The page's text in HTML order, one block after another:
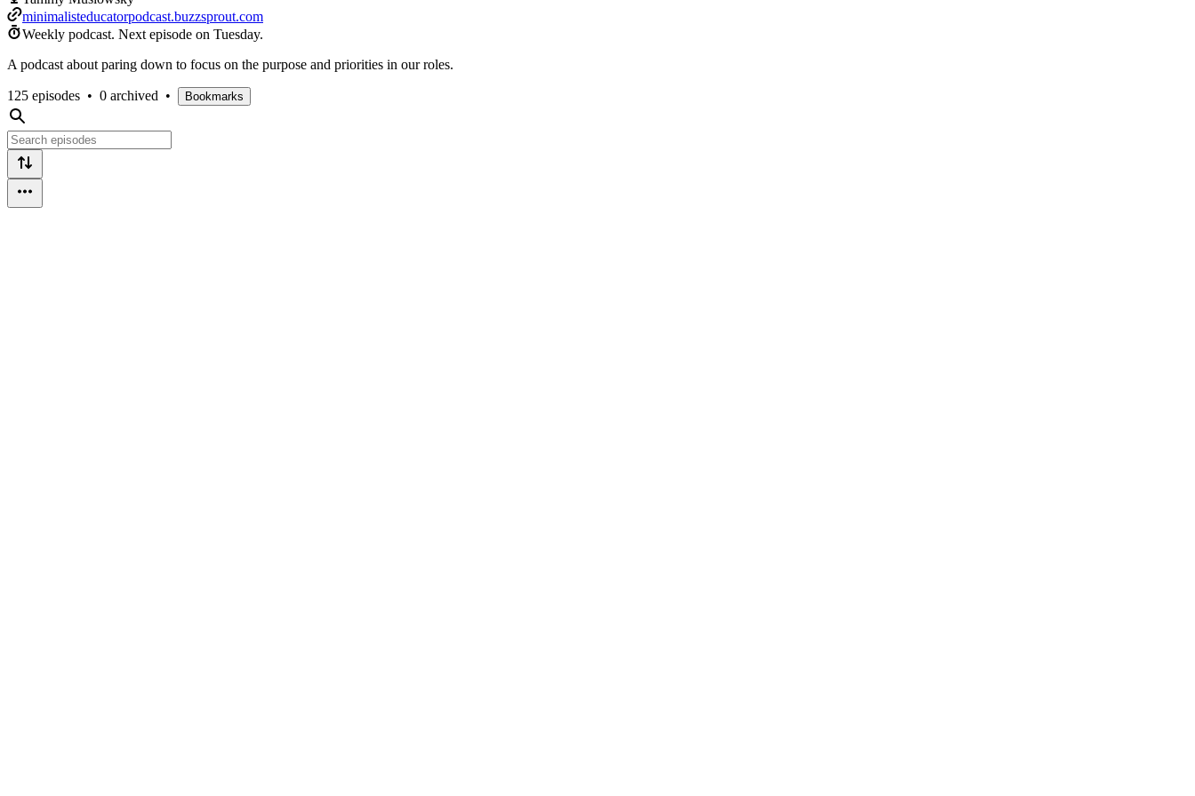
minimalisteducatorpodcast.buzzsprout.com
Weekly podcast. Next episode on Tuesday.
A podcast about paring down to focus on the purpose and priorities in our roles.
125 episodes • 0 archived • Bookmarks